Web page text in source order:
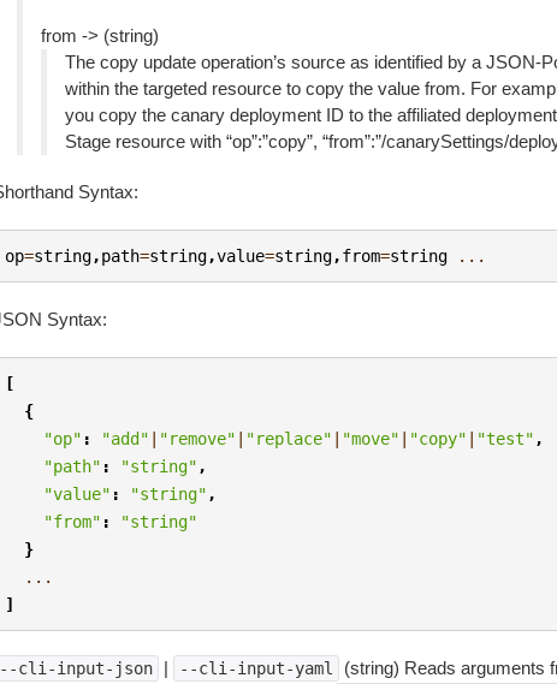
from -> (string)
The copy update operation’s source as identified by a JSON-
within the targeted resource to copy the value from. For
you copy the canary deployment ID to the affiliated
Stage resource with “op”:”copy”, “from”:”/canarySettings/
Syntax:
op=string,path=string,value=string,from=string ...
Syntax:
[
{
"op" : "add" | "remove" | "replace" | "move" | "copy" | "test" ,
"path" : "string" ,
"value" : "string" ,
"from" :
"string"
}
...
]
cli-input-json | --cli-input-yaml
(string) Reads arguments